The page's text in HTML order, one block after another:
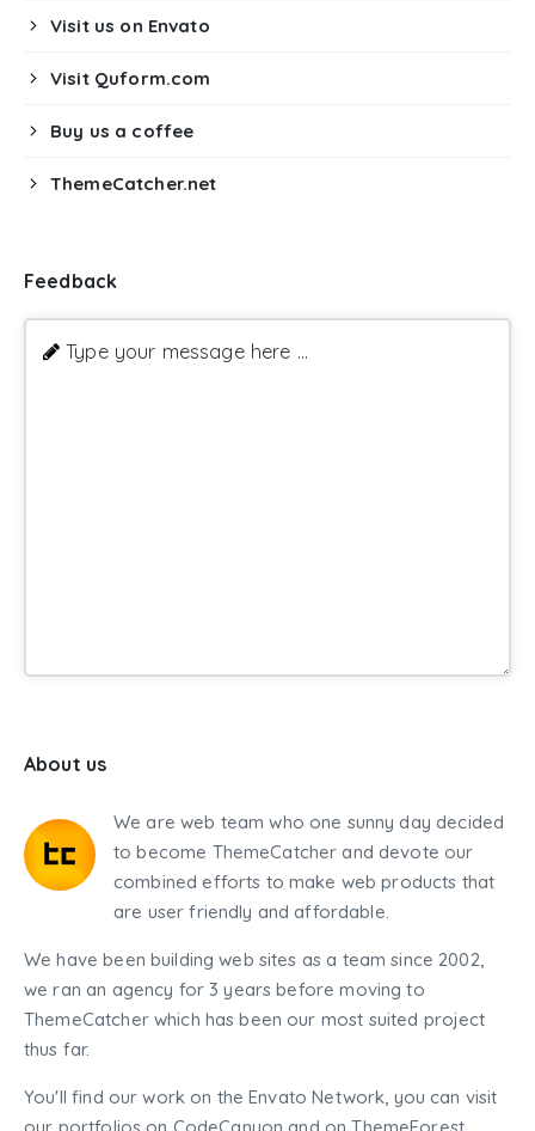
Visit us on Envato
Visit Quform.com
Buy us a coffee
ThemeCatcher.net
Feedback
Type your message here ...
About us
We are web team who one sunny day decided
to become ThemeCatcher and devote our
combined efforts to make web products that
are user friendly and affordable.
We have been building web sites as a team since 2002,
we ran an agency for 3 years before moving to
ThemeCatcher which has been our most suited project
thus far.
You'll find our work on the Envato Network, you can visit